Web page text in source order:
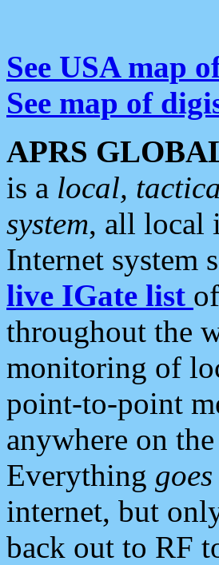
See USA map
See map of
APRS
is a local,
system, all local
Internet system
live IGate list
throughout the
monitoring of
point-to-point
anywhere on
Everything
internet, but
back out to RF